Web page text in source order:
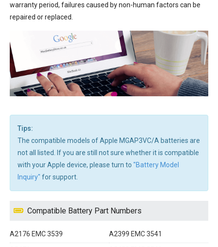
warranty period, failures caused by non-human factors can be
repaired or replaced.
Tips:
The compatible models of Apple MGAP3VC/A batteries are
not all listed. If you are still not sure whether it is compatible
with your Apple device, please turn to "Battery Model
Inquiry" for support.
Compatible Battery Part Numbers
A2176 EMC 3539 A2399 EMC 3541